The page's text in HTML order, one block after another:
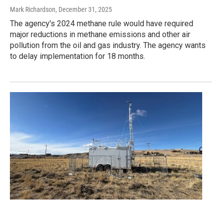
Mark Richardson, December 31, 2025
The agency's 2024 methane rule would have required
major reductions in methane emissions and other air
pollution from the oil and gas industry. The agency wants
to delay implementation for 18 months.